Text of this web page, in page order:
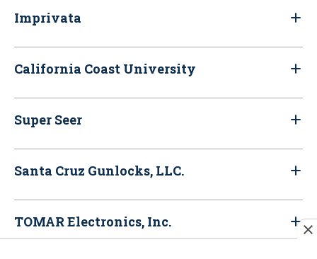
Imprivata
California Coast University
Super Seer
Santa Cruz Gunlocks, LLC.
TOMAR Electronics, Inc.